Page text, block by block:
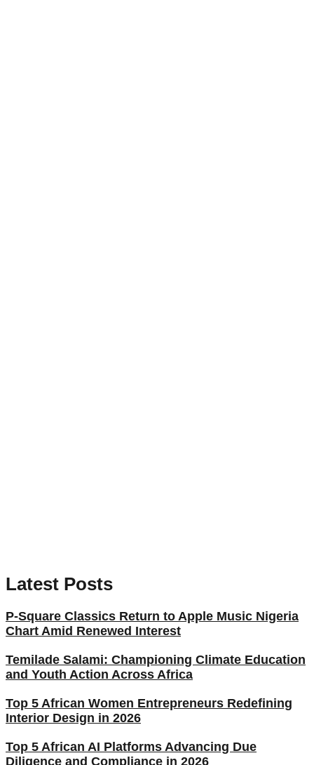
Latest Posts
P-Square Classics Return to Apple Music Nigeria
Chart Amid Renewed Interest
Temilade Salami: Championing Climate Education
and Youth Action Across Africa
Top 5 African Women Entrepreneurs Redefining
Interior Design in 2026
Top 5 African AI Platforms Advancing Due
Diligence and Compliance in 2026